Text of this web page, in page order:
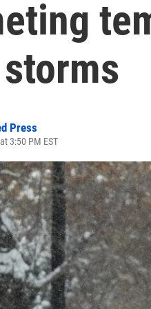
Press
3:50 PM EST